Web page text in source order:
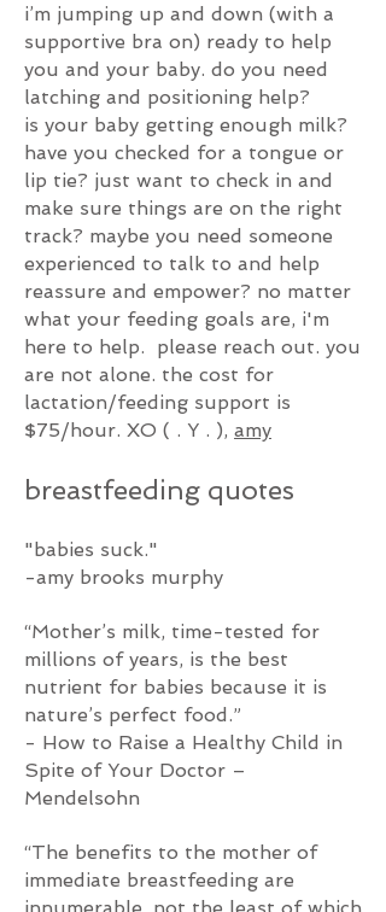
i’m jumping up and down (with a
supportive bra on) ready to help
you and your baby. do you need
latching and positioning help?
is your baby getting enough milk?
have you checked for a tongue or
lip tie? just want to check in and
make sure things are on the right
track? maybe you need someone
experienced to talk to and help
reassure and empower? no matter
what your feeding goals are, i'm
here to help. please reach out. you
are not alone. the cost for
lactation/feeding support is
$75/hour. XO ( . Y . ), amy
breastfeeding quotes
"babies suck."
-amy brooks murphy
“Mother’s milk, time-tested for
millions of years, is the best
nutrient for babies because it is
nature’s perfect food.”
- How to Raise a Healthy Child in
Spite of Your Doctor –
Mendelsohn
“The benefits to the mother of
immediate breastfeeding are
innumerable, not the least of which